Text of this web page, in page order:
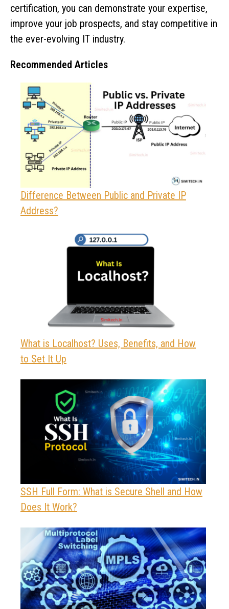
certification, you can demonstrate your expertise,
improve your job prospects, and stay competitive in
the ever-evolving IT industry.
Recommended Articles
Difference Between Public and Private IP
Address?
What is Localhost? Uses, Benefits, and How
to Set It Up
SSH Full Form: What is Secure Shell and How
Does It Work?